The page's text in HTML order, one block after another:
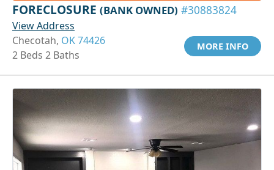
FORECLOSURE (BANK OWNED) #30883824
View Address
Checotah, OK 74426
2 Beds 2 Baths
MORE INFO